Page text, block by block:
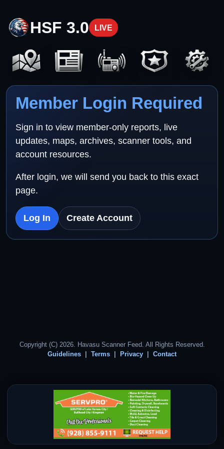
HSF 3.0 LIVE
Member Login Required
Sign in to view member-only reports, live
updates, maps, archives, scanner tools, and
account resources.
After login, we will send you back to this exact
page.
Log In Create Account
Copyright (C) 2026. Havasu Scanner Feed. All Rights Reserved.
Guidelines
Terms Privacy Contact